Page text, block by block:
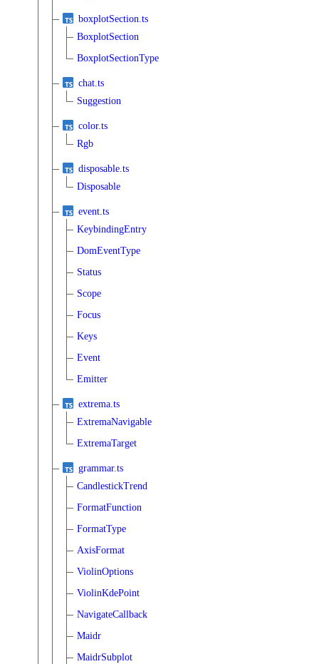
boxplotSection.ts
BoxplotSection
BoxplotSectionType
chat.ts
Suggestion
color.ts
Rgb
disposable.ts
Disposable
event.ts
KeybindingEntry
DomEventType
Status
Scope
Focus
Keys
Event
Emitter
extrema.ts
ExtremaNavigable
ExtremaTarget
grammar.ts
CandlestickTrend
FormatFunction
FormatType
AxisFormat
ViolinOptions
ViolinKdePoint
NavigateCallback
Maidr
MaidrSubplot